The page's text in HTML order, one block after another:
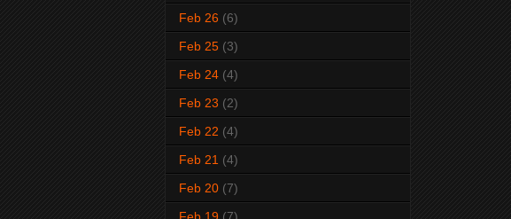
Feb 26 (6)
Feb 25 (3)
Feb 24 (4)
Feb 23 (2)
Feb 22 (4)
Feb 21 (4)
Feb 20 (7)